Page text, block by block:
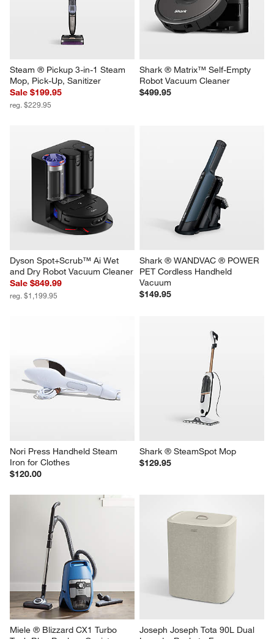
Steam ® Pickup 3-in-1 Steam
Mop, Pick-Up, Sanitizer
Sale $199.95
reg. $229.95
Shark ® Matrix™ Self-Empty
Robot Vacuum Cleaner
$499.95
Dyson Spot+Scrub™ Ai Wet
and Dry Robot Vacuum Cleaner
Sale $849.99
reg. $1,199.95
Shark ® WANDVAC ® POWER
PET Cordless Handheld
Vacuum
$149.95
Nori Press Handheld Steam
Iron for Clothes
$120.00
Shark ® SteamSpot Mop
$129.95
Miele ® Blizzard CX1 Turbo
Joseph Joseph Tota 90L Dual